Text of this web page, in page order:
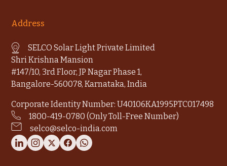
Address
SELCO Solar Light Private Limited
Shri Krishna Mansion
#147/10, 3rd Floor, JP Nagar Phase 1,
Bangalore-560078, Karnataka, India
Corporate Identity Number: U40106KA1995PTC017498
1800-419-0780 (Only Toll-Free Number)
selco@selco-india.com